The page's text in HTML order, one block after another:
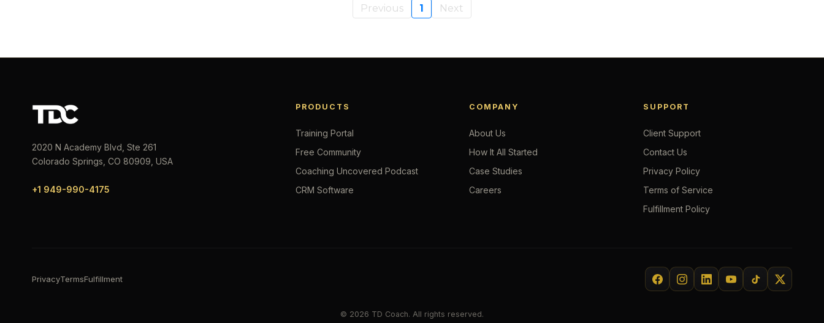
Previous 1 Next
2020 N Academy Blvd, Ste 261
Colorado Springs, CO 80909, USA
+1 949-990-4175
PRODUCTS
Training Portal
Free Community
Coaching Uncovered Podcast
CRM Software
COMPANY
About Us
How It All Started
Case Studies
Careers
SUPPORT
Client Support
Contact Us
Privacy Policy
Terms of Service
Fulfillment Policy
PrivacyTermsFulfillment
© 2026 TD Coach. All rights reserved.